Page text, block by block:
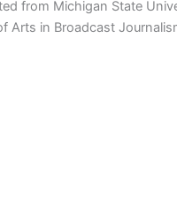
from Michigan State
Arts in Broadcast